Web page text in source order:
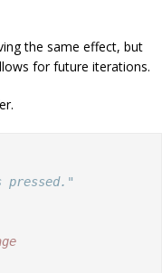
the same effect, but
for future iterations.
pressed."